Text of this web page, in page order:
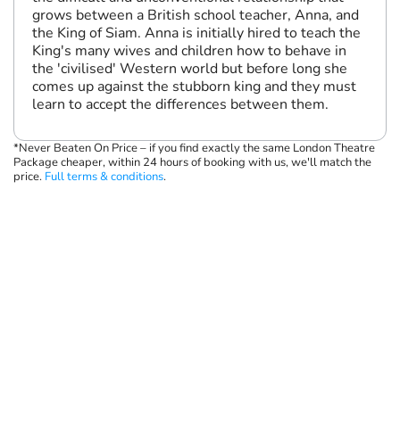
grows between a British school teacher, Anna, and
the King of Siam. Anna is initially hired to teach the
King's many wives and children how to behave in
the 'civilised' Western world but before long she
comes up against the stubborn king and they must
learn to accept the differences between them.
*Never Beaten On Price – if you find exactly the same London Theatre
Package cheaper, within 24 hours of booking with us, we'll match the
price. Full terms & conditions.